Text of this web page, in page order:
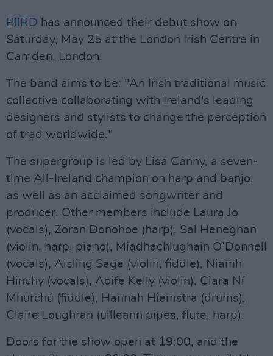
BIIRD has announced their debut show on
Saturday, May 25 at the London Irish Centre in
Camden, London.
The band aims to be: "An Irish traditional music
collective collaborating with Ireland's leading
designers and stylists to change the perception
of trad worldwide."
The supergroup is led by Lisa Canny, a seven-
time All-Ireland champion on harp and banjo,
as well as an acclaimed songwriter and
producer. Other members include Laura Jo
(vocals), Zoran Donohoe (harp), Sal Heneghan
(violin, harp, piano), Miadhachlughain O’Donnell
(vocals), Aisling Sage (violin, fiddle), Niamh
Hinchy (vocals), Aoife Kelly (violin), Ciara Ní
Mhurchú (fiddle), Hannah Hiemstra (drums),
Claire Loughran (uilleann pipes, flute, harp).
Doors for the show open at 19:00, and the